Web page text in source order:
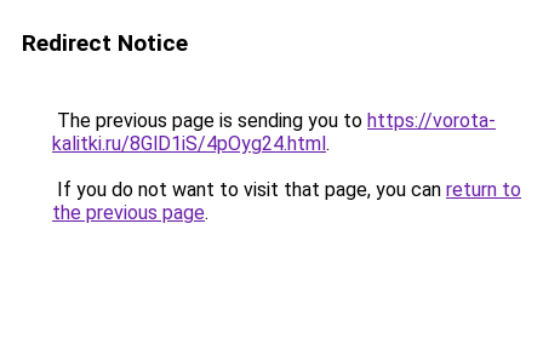
Redirect Notice
The previous page is sending you to https://vorota-
kalitki.ru/8GlD1iS/4pOyg24.html.
If you do not want to visit that page, you can return to
the previous page.